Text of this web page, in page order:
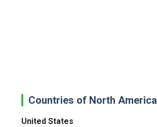
Countries of North America
United States